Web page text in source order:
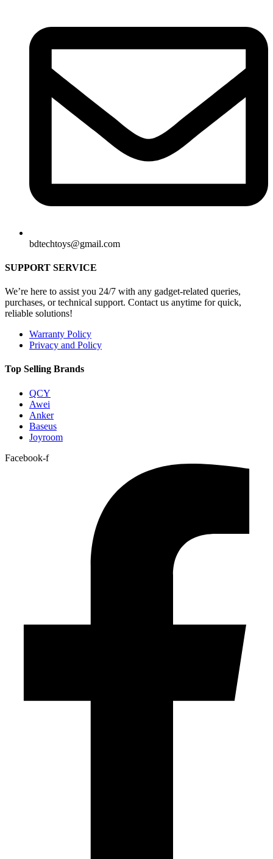
bdtechtoys@gmail.com
SUPPORT SERVICE
We’re here to assist you 24/7 with any gadget-related queries,
purchases, or technical support. Contact us anytime for quick,
reliable solutions!
Warranty Policy
Privacy and Policy
Top Selling Brands
QCY
Awei
Anker
Baseus
Joyroom
Facebook-f